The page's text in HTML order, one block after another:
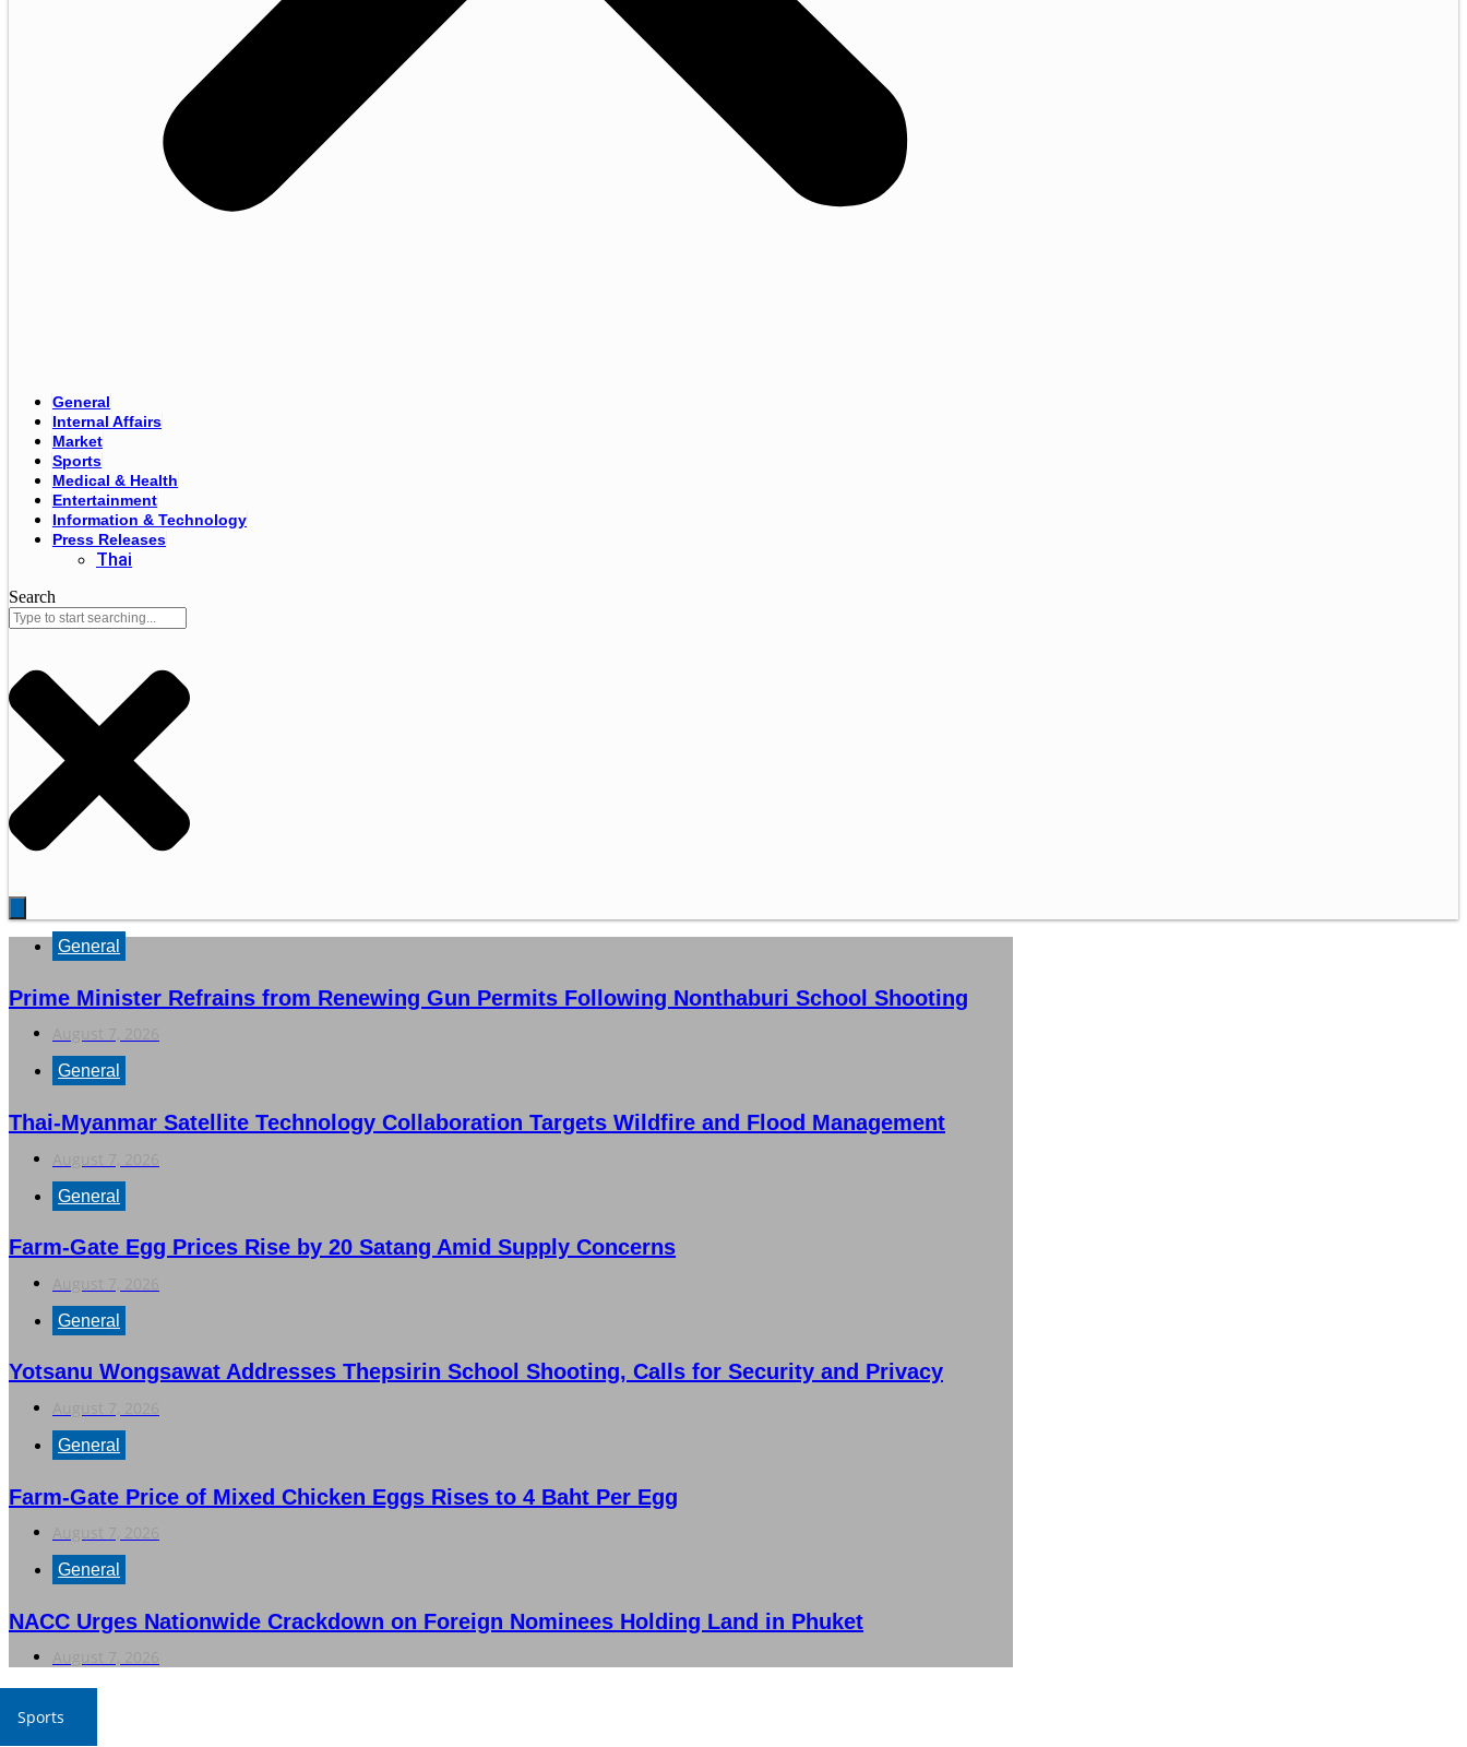
General
Internal Affairs
Market
Sports
Medical & Health
Entertainment
Information & Technology
Press Releases
Thai
Search
General
Prime Minister Refrains from Renewing Gun Permits Following Nonthaburi School Shooting
General
Thai-Myanmar Satellite Technology Collaboration Targets Wildfire and Flood Management
General
Farm-Gate Egg Prices Rise by 20 Satang Amid Supply Concerns
General
Yotsanu Wongsawat Addresses Thepsirin School Shooting, Calls for Security and Privacy
General
Farm-Gate Price of Mixed Chicken Eggs Rises to 4 Baht Per Egg
General
NACC Urges Nationwide Crackdown on Foreign Nominees Holding Land in Phuket
Sports